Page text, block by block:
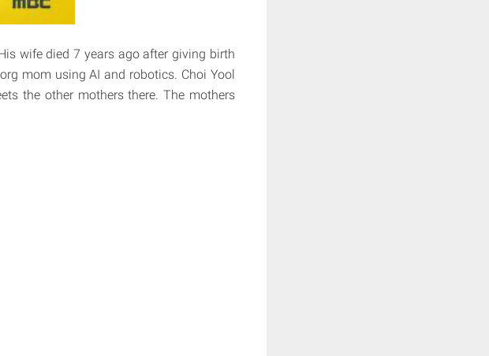
wife died 7 years ago after giving birth
mom using AI and robotics. Choi Yool
the other mothers there. The mothers